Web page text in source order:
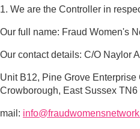
1. We are the Controller in
Our full name: Fraud Women's
Our contact details: C/O Naylor
Unit B12, Pine Grove Enterprise
Crowborough, East Sussex TN6
mail: